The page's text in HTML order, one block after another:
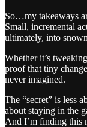
So…my takeaways
Small, incremental
ultimately, into
Whether it’s
proof that tiny
never imagined.
The “secret” is less
about staying in the
And I’m finding this